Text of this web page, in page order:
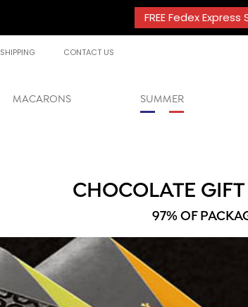
FREE Fedex Express
SHIPPING CONTACT US
MACARONS SUMMER
CHOCOLATE
97% OF